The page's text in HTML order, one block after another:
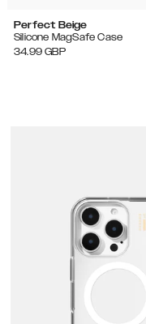
Perfect Beige
Silicone MagSafe Case
34.99 GBP